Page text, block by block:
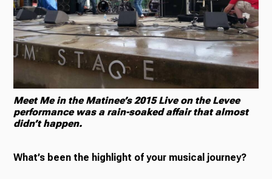
Meet Me in the Matinee’s 2015 Live on the Levee
performance was a rain-soaked affair that almost
didn’t happen.
What’s been the highlight of your musical journey?